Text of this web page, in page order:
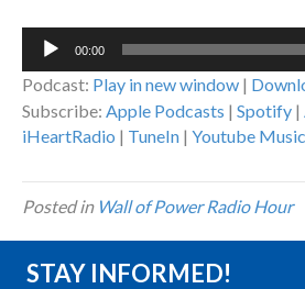
Audio
00:00
Podcast: Play in new window |
Subscribe: Apple Podcasts | Spotify |
iHeartRadio | TuneIn | Youtube Music
Posted in Wall of Power Radio Hour
STAY INFORMED!